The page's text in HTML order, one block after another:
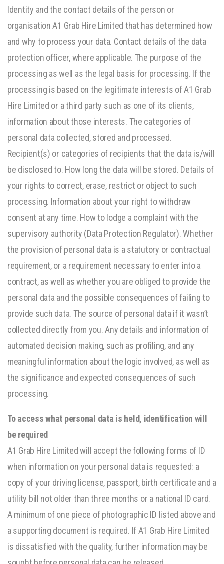
Identity and the contact details of the person or
organisation A1 Grab Hire Limited that has determined how
and why to process your data. Contact details of the data
protection officer, where applicable. The purpose of the
processing as well as the legal basis for processing. If the
processing is based on the legitimate interests of A1 Grab
Hire Limited or a third party such as one of its clients,
information about those interests. The categories of
personal data collected, stored and processed.
Recipient(s) or categories of recipients that the data is/will
be disclosed to. How long the data will be stored. Details of
your rights to correct, erase, restrict or object to such
processing. Information about your right to withdraw
consent at any time. How to lodge a complaint with the
supervisory authority (Data Protection Regulator). Whether
the provision of personal data is a statutory or contractual
requirement, or a requirement necessary to enter into a
contract, as well as whether you are obliged to provide the
personal data and the possible consequences of failing to
provide such data. The source of personal data if it wasn’t
collected directly from you. Any details and information of
automated decision making, such as profiling, and any
meaningful information about the logic involved, as well as
the significance and expected consequences of such
processing.
To access what personal data is held, identification will
be required
A1 Grab Hire Limited will accept the following forms of ID
when information on your personal data is requested: a
copy of your driving license, passport, birth certificate and a
utility bill not older than three months or a national ID card.
A minimum of one piece of photographic ID listed above and
a supporting document is required. If A1 Grab Hire Limited
is dissatisfied with the quality, further information may be